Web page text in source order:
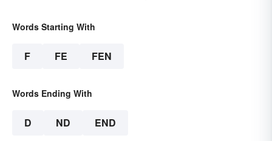
Words Starting With
F FE FEN
Words Ending With
D ND END